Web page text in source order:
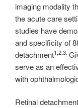
imaging modality
the acute care
studies have
and specificity of
detachment1,2,3.
serve as an
with
Retinal